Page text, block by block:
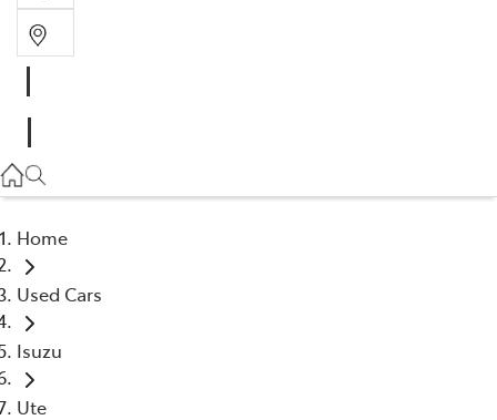
(08) 9071 0140
Home
Used Cars
Isuzu
Ute